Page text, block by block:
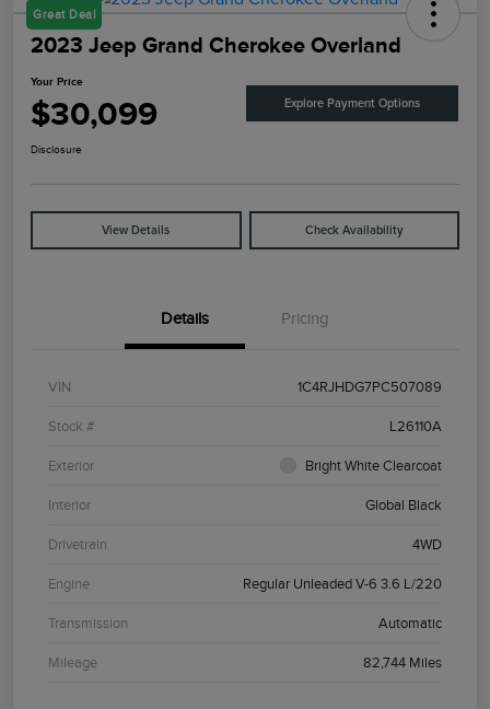
Great Deal
2023 Jeep Grand Cherokee Overland
Your Price
$30,099 Explore Payment Options
Disclosure
View Details Check Availability
Details Pricing
VIN 1C4RJHDG7PC507089
Stock # L26110A
Exterior Bright White Clearcoat
Interior Global Black
Drivetrain 4WD
Engine Regular Unleaded V-6 3.6 L/220
Transmission Automatic
Mileage 82,744 Miles